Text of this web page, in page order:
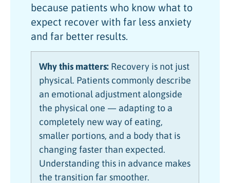
because patients who know what to
expect recover with far less anxiety
and far better results.
Why this matters: Recovery is not just
physical. Patients commonly describe
an emotional adjustment alongside
the physical one — adapting to a
completely new way of eating,
smaller portions, and a body that is
changing faster than expected.
Understanding this in advance makes
the transition far smoother.